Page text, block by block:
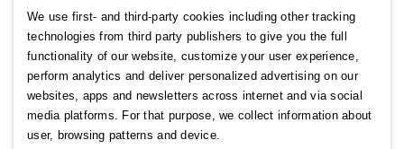
Follow us
We use first- and third-party cookies including other tracking
technologies from third party publishers to give you the full
functionality of our website, customize your user experience,
perform analytics and deliver personalized advertising on our
websites, apps and newsletters across internet and via social
media platforms. For that purpose, we collect information about
user, browsing patterns and device.